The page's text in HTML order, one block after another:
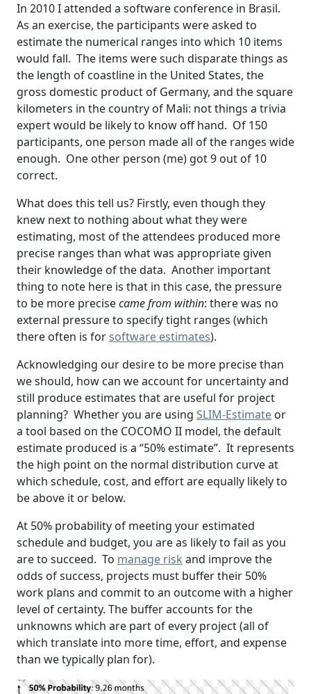
In 2010 I attended a software conference in Brasil.
As an exercise, the participants were asked to
estimate the numerical ranges into which 10 items
would fall. The items were such disparate things as
the length of coastline in the United States, the
gross domestic product of Germany, and the square
kilometers in the country of Mali: not things a trivia
expert would be likely to know off hand. Of 150
participants, one person made all of the ranges wide
enough. One other person (me) got 9 out of 10
correct.
What does this tell us? Firstly, even though they
knew next to nothing about what they were
estimating, most of the attendees produced more
precise ranges than what was appropriate given
their knowledge of the data. Another important
thing to note here is that in this case, the pressure
to be more precisecame from within: there was no
external pressure to specify tight ranges (which
there often is forsoftware estimates).
Acknowledging our desire to be more precise than
we should, how can we account for uncertainty and
still produce estimates that are useful for project
planning? Whether you are using SLIM-Estimate or
a tool based on the COCOMO II model, the default
estimate produced is a “50% estimate”. It represents
the high point on the normal distribution curve at
which schedule, cost, and effort are equally likely to
be above it or below.
At 50% probability of meeting your estimated
schedule and budget, you are as likely to fail as you
are to succeed. To manage risk and improve the
odds of success, projects must buffer their 50%
work plans and commit to an outcome with a higher
level of certainty. The buffer accounts for the
unknowns which are part of every project (all of
which translate into more time, effort, and expense
than we typically plan for).